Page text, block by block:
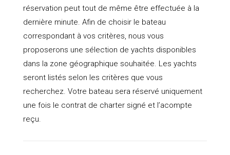
réservation peut tout de même être effectuée à la
dernière minute. Afin de choisir le bateau
correspondant à vos critères, nous vous
proposerons une sélection de yachts disponibles
dans la zone géographique souhaitée. Les yachts
seront listés selon les critères que vous
recherchez. Votre bateau sera réservé uniquement
une fois le contrat de charter signé et l’acompte
reçu.